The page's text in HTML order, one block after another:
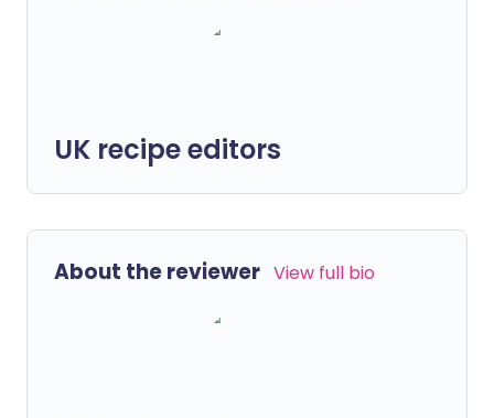
UK recipe editors
About the reviewer View full bio